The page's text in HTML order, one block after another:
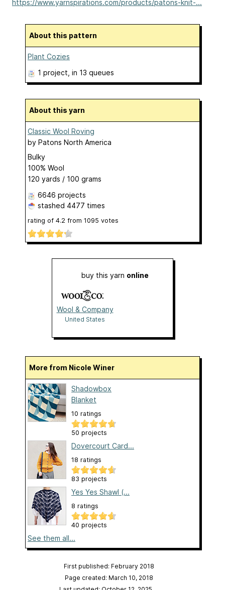
https://www.yarnspirations.com/products/patons-knit-...
About this pattern
Plant Cozies
1 project , in 13 queues
About this yarn
Classic Wool Roving
by Patons North America
Bulky
100% Wool
120 yards / 100 grams
6646 projects
stashed 4477 times
rating of 4.2 from 1095 votes
buy this yarn online
Wool & Company
United States
More from Nicole Winer
Shadowbox
Blanket
10 ratings
50 projects
Dovercourt Card...
18 ratings
83 projects
Yes Yes Shawl (...
8 ratings
40 projects
See them all...
First published: February 2018
Page created: March 10, 2018